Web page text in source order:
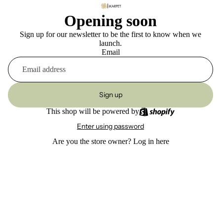
Opening soon
Sign up for our newsletter to be the first to know when we
launch.
Email
Sign up
This shop will be powered by
Enter using password
Are you the store owner? Log in here